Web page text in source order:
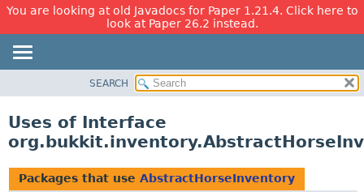
You are looking at old Javadocs for Paper 1.21.4. Click here to
look at Paper 26.2 instead.
CLASS
TREE
SEARCH
Uses of Interface
Packages that use AbstractHorseInventory